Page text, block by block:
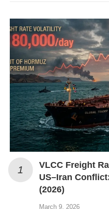
VLCC Freight
US–Iran
(2026)
March 9, 2026